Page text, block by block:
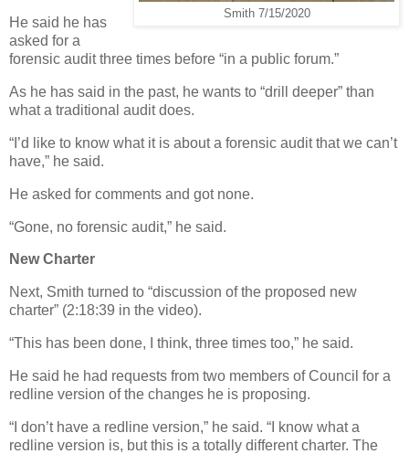
Smith 7/15/2020
He said he has
asked for a
forensic audit three times before “in a public forum.”
As he has said in the past, he wants to “drill deeper” than
what a traditional audit does.
“I’d like to know what it is about a forensic audit that we can’t
have,” he said.
He asked for comments and got none.
“Gone, no forensic audit,” he said.
New Charter
Next, Smith turned to “discussion of the proposed new
charter” (2:18:39 in the video).
“This has been done, I think, three times too,” he said.
He said he had requests from two members of Council for a
redline version of the changes he is proposing.
“I don’t have a redline version,” he said. “I know what a
redline version is, but this is a totally different charter. The